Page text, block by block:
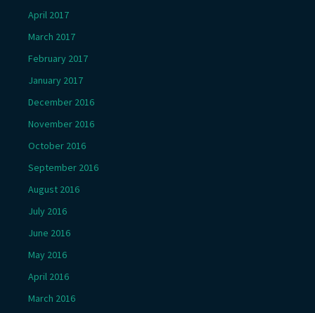
April 2017
March 2017
February 2017
January 2017
December 2016
November 2016
October 2016
September 2016
August 2016
July 2016
June 2016
May 2016
April 2016
March 2016